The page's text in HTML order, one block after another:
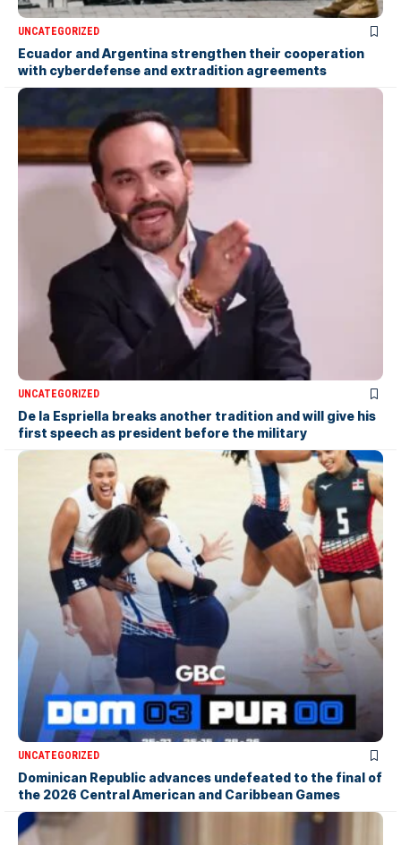
UNCATEGORIZED
Ecuador and Argentina strengthen their cooperation
with cyberdefense and extradition agreements
UNCATEGORIZED
De la Espriella breaks another tradition and will give his
first speech as president before the military
UNCATEGORIZED
Dominican Republic advances undefeated to the final of
the 2026 Central American and Caribbean Games